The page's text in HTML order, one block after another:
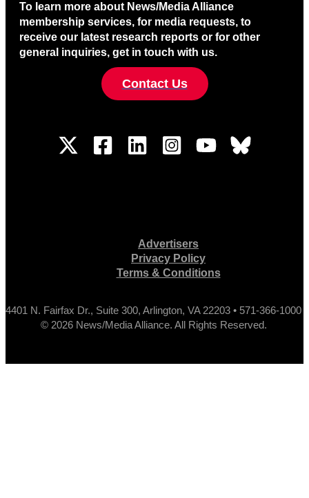
To learn more about News/Media Alliance
membership services, for media requests, to
receive our latest research reports or for other
general inquiries, get in touch with us.
Contact Us
Advertisers
Privacy Policy
Terms & Conditions
4401 N. Fairfax Dr., Suite 300, Arlington, VA 22203 • 571-366-1000
© 2026 News/Media Alliance. All Rights Reserved.